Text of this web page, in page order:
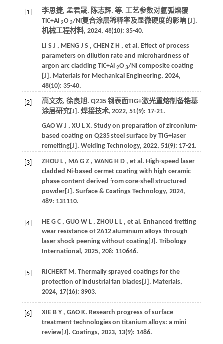
[1] 李思捷, 孟君晟, 陈志辉, 等. 工艺参数对氩弧熔覆
TiC+Al 2O 3/Ni复合涂层稀释率及显微硬度的影响 [J].
机械工程材料, 2024, 48(10): 35-40.
LI S J , MENG J S , CHEN Z H , et al. Effect of process
parameters on dilution rate and microhardness of
argon arc cladding TiC+Al 2O 3/Ni composite coating
[J]. Materials for Mechanical Engineering, 2024,
48(10): 35-40.
[2]
高文杰, 徐良旭. Q235 钢表面TIG+激光重熔制备锆基
涂层研究[J]. 焊接技术, 2022, 51(9): 17-21.
GAO W J , XU L X. Study on preparation of zirconium-
based coating on Q235 steel surface by TIG+laser
remelting[J]. Welding Technology, 2022, 51(9): 17-21.
[3] ZHOU L , MA G Z , WANG H D , et al. High-speed laser
cladded Ni-based cermet coating with high ceramic
phase content derived from core-shell structured
powder[J]. Surface & Coatings Technology, 2024,
489: 131110.
[4] HE G C , GUO W L , ZHOU L L , et al. Enhanced fretting
wear resistance of 2A12 aluminium alloys through
laser shock peening without coating[J]. Tribology
International, 2025, 208: 110646.
[5] RICHERT M. Thermally sprayed coatings for the
protection of industrial fan blades[J]. Materials,
2024, 17(16): 3903.
[6] XIE B Y , GAO K. Research progress of surface
treatment technologies on titanium alloys: a mini
review[J]. Coatings, 2023, 13(9): 1486.